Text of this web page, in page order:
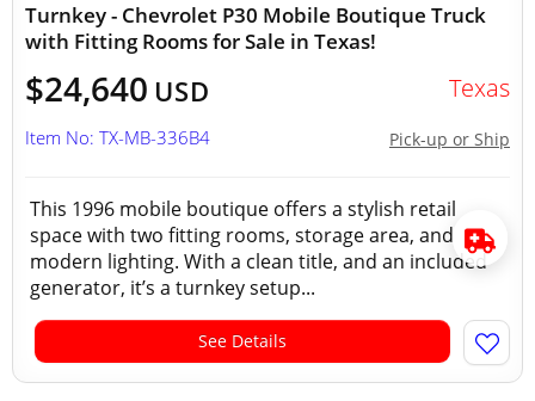
Turnkey - Chevrolet P30 Mobile Boutique Truck
with Fitting Rooms for Sale in Texas!
$24,640 USD Texas
Pick-up or Ship
Item No: TX-MB-336B4
This 1996 mobile boutique offers a stylish retail
space with two fitting rooms, storage area, and
modern lighting. With a clean title, and an included
generator, it’s a turnkey setup...
See Details